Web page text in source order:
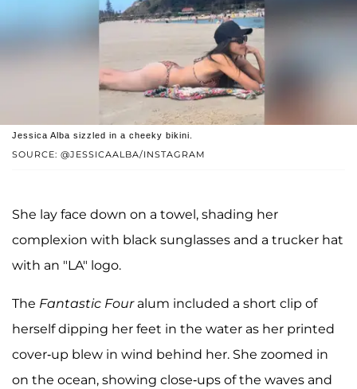
SOURCE: @JESSICAALBA/INSTAGRAM
Jessica Alba sizzled in a cheeky bikini.
She lay face down on a towel, shading her
complexion with black sunglasses and a trucker hat
with an "LA" logo.
The Fantastic Four alum included a short clip of
herself dipping her feet in the water as her printed
cover-up blew in wind behind her. She zoomed in
on the ocean, showing close-ups of the waves and